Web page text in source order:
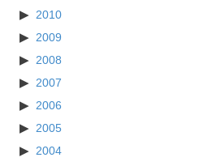
2010
2009
2008
2007
2006
2005
2004